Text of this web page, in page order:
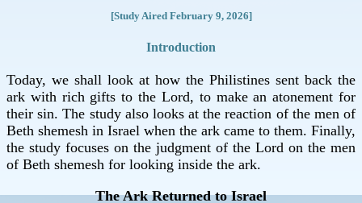
[Study Aired February 9, 2026]
Introduction
Today, we shall look at how the Philistines sent back the
ark with rich gifts to the Lord, to make an atonement for
their sin. The study also looks at the reaction of the men of
Beth shemesh in Israel when the ark came to them. Finally,
the study focuses on the judgment of the Lord on the men
of Beth shemesh for looking inside the ark.
The Ark Returned to Israel